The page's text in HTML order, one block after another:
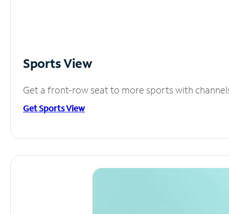
Sports View
Get a front-row seat to more sports with
Get Sports View